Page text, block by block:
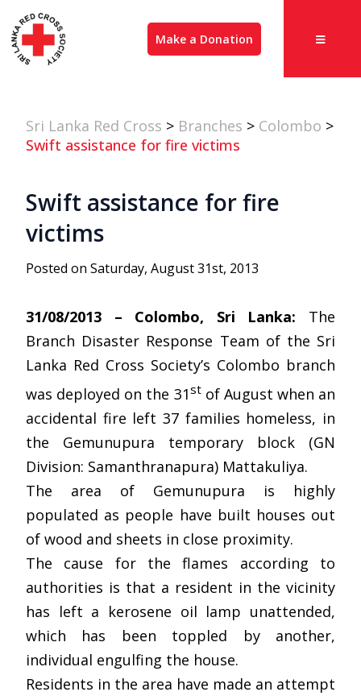
Make a Donation
Sri Lanka Red Cross > Branches > Colombo >
Swift assistance for fire victims
Swift assistance for fire
victims
Posted on Saturday, August 31st, 2013
31/08/2013 – Colombo, Sri Lanka: The
Branch Disaster Response Team of the Sri
Lanka Red Cross Society’s Colombo branch
was deployed on the 31stof August when an
accidental fire left 37 families homeless, in
the Gemunupura temporary block (GN
Division: Samanthranapura) Mattakuliya.
The area of Gemunupura is highly
populated as people have built houses out
of wood and sheets in close proximity.
The cause for the flames according to
authorities is that a resident in the vicinity
has left a kerosene oil lamp unattended,
which has been toppled by another,
individual engulfing the house.
Residents in the area have made an attempt